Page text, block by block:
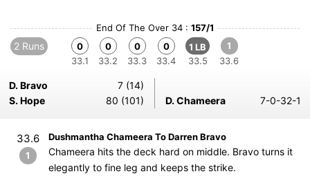
End Of The Over 34 : 157/1
2 Runs
0
33.1
0
33.2
0
33.3
0
33.4
1 LB
33.5
1
33.6
D. Bravo
7 (14)
S. Hope
80 (101) D. Chameera 7-0-32-1
33.6
1
Dushmantha Chameera To Darren Bravo
Chameera hits the deck hard on middle. Bravo turns it
elegantly to fine leg and keeps the strike.